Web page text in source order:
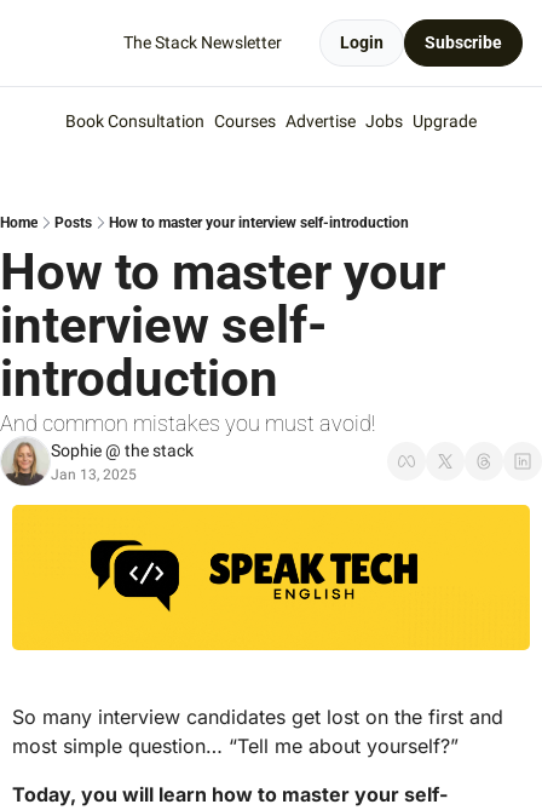
The Stack Newsletter Login Subscribe
Book Consultation Courses Advertise Jobs Upgrade
Home Posts How to master your interview self-introduction
How to master your
interview self-
introduction
And common mistakes you must avoid!
Sophie @ the stack
Jan 13, 2025
So many interview candidates get lost on the first and
most simple question… “Tell me about yourself?”
Today, you will learn how to master your self-